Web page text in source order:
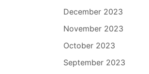
December 2023
November 2023
October 2023
September 2023